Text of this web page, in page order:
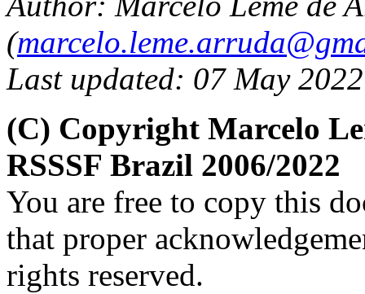
(
Last updated: 07 May 2022
(C) Copyright Marcelo
RSSSF Brazil 2006/2022
You are free to copy this
that proper
rights reserved.